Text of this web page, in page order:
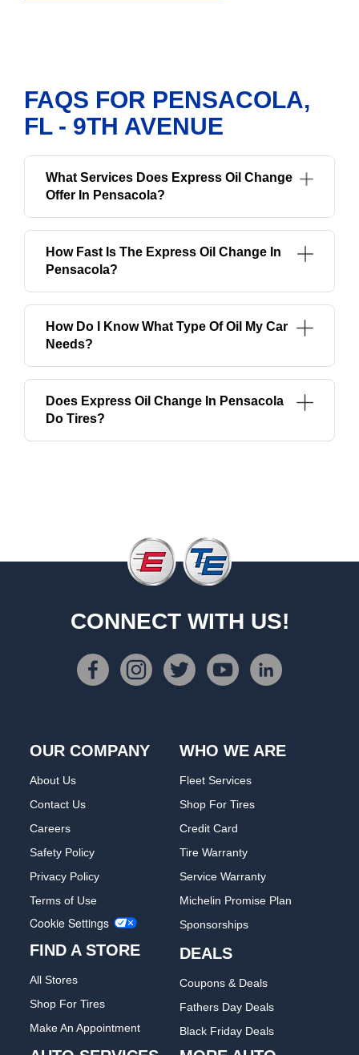
FAQS FOR PENSACOLA,
FL - 9TH AVENUE
What Services Does Express Oil Change
Offer In Pensacola?
How Fast Is The Express Oil Change In
Pensacola?
How Do I Know What Type Of Oil My Car
Needs?
Does Express Oil Change In Pensacola
Do Tires?
CONNECT WITH US!
OUR COMPANY
About Us
Contact Us
Careers
Safety Policy
Privacy Policy
Terms of Use
Cookie Settings
FIND A STORE
All Stores
Shop For Tires
Make An Appointment
WHO WE ARE
Fleet Services
Shop For Tires
Credit Card
Tire Warranty
Service Warranty
Michelin Promise Plan
Sponsorships
DEALS
Coupons & Deals
Fathers Day Deals
Black Friday Deals